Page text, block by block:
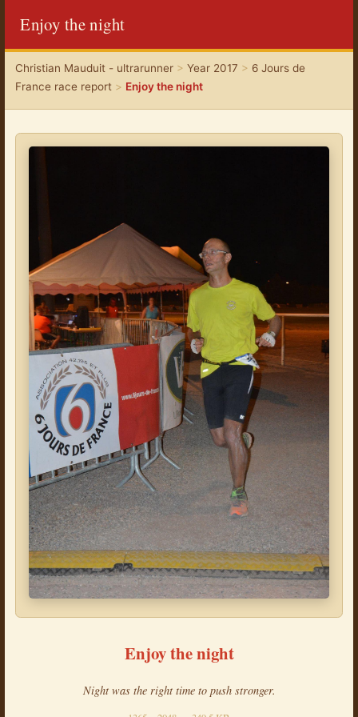
Enjoy the night
Christian Mauduit - ultrarunner> Year 2017 > 6 Jours de
France race report > Enjoy the night
Enjoy the night
Night was the right time to push stronger.